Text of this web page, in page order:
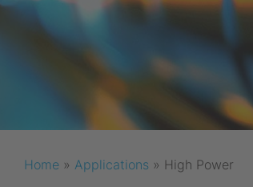
Home » Applications » High Power